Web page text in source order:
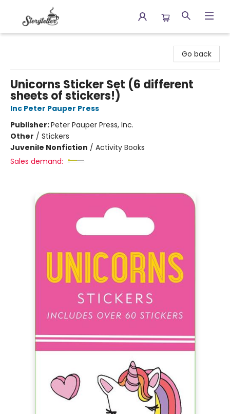
Go back
Unicorns Sticker Set (6 different
sheets of stickers!)
Inc Peter Pauper Press
Publisher:Peter Pauper Press, Inc.
Other / Stickers
Juvenile Nonfiction / Activity Books
Sales demand: